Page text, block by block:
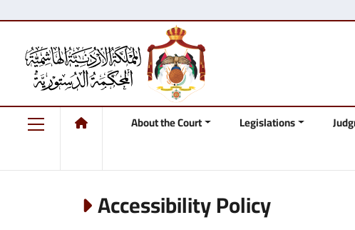
About the Court Legislations
Accessibility Policy